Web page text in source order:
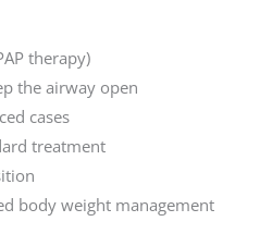
therapy)
the airway open
cases
treatment
body weight management